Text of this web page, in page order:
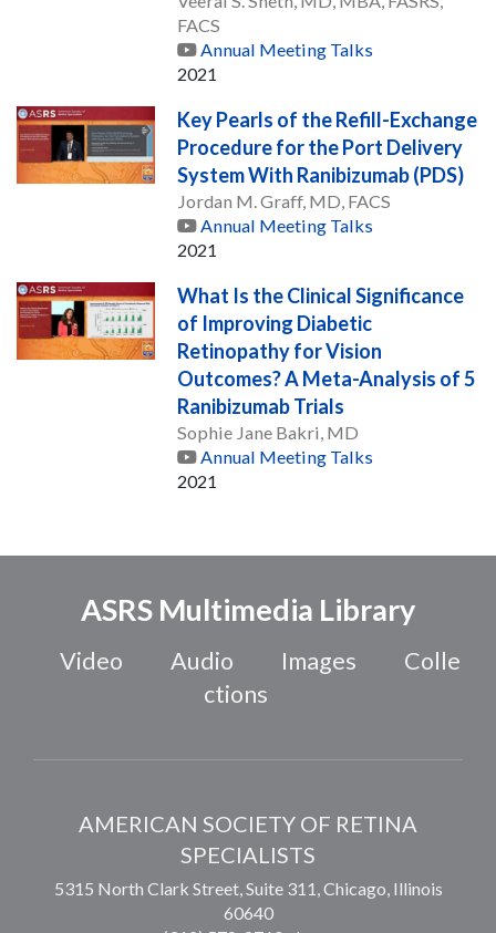
FACS
Annual Meeting Talks
2021
Key Pearls of the Refill-Exchange
Procedure for the Port Delivery
System With Ranibizumab (PDS)
Jordan M. Graff, MD, FACS
Annual Meeting Talks
2021
What Is the Clinical Significance
of Improving Diabetic
Retinopathy for Vision
Outcomes? A Meta-Analysis of 5
Ranibizumab Trials
Sophie Jane Bakri, MD
Annual Meeting Talks
2021
ASRS Multimedia Library
Video Audio Images
Colle
ctions
AMERICAN SOCIETY OF RETINA
SPECIALISTS
5315 North Clark Street, Suite 311, Chicago Illinois
60640